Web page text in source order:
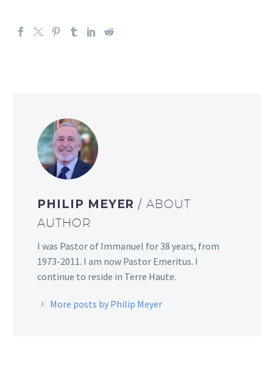
PHILIP MEYER/ ABOUT
AUTHOR
I was Pastor of Immanuel for 38 years, from
1973-2011. I am now Pastor Emeritus. I
continue to reside in Terre Haute.
More posts by Philip Meyer